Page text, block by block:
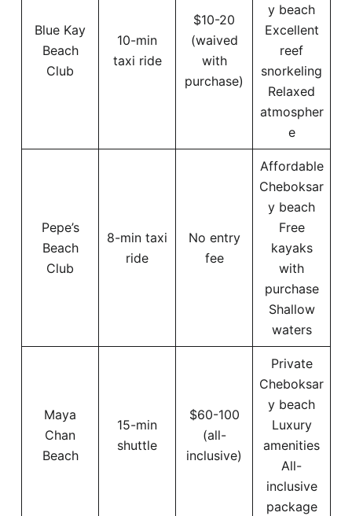
Blue Kay
Beach
Club
10-min
taxi ride
$10-20
(waived
with
purchase)
y beach
Excellent
reef
snorkeling
Relaxed
atmospher
e
Pepe’s
Beach
Club
8-min taxi
ride
No entry
fee
Affordable
Cheboksar
y beach
Free
kayaks
with
purchase
Shallow
waters
Maya
Chan
Beach
15-min
shuttle
$60-100
(all-
inclusive)
Private
Cheboksar
y beach
Luxury
amenities
All-
inclusive
package